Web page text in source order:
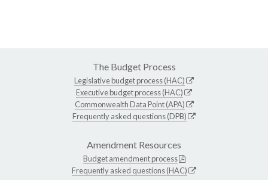
The Budget Process
Legislative budget process (HAC)
Executive budget process (HAC)
Commonwealth Data Point (APA)
Frequently asked questions (DPB)
Amendment Resources
Budget amendment process
Frequently asked questions (HAC)